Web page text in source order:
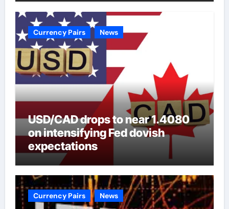
Currency Pairs News
USD/CAD drops to near 1.4080
on intensifying Fed dovish
expectations
Currency Pairs News